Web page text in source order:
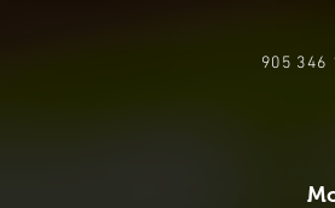
905 346